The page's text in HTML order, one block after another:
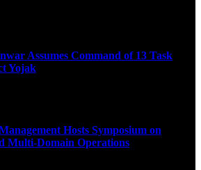
Assumes Command of 13 Task
Yojak
Hosts Symposium on
Multi-Domain Operations